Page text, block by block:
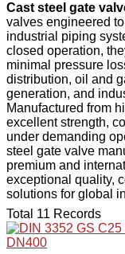
Cast steel gate
valves engineered
industrial piping
closed operation,
minimal pressure
distribution, oil and
generation, and
Manufactured from
excellent strength,
under demanding
steel gate valve
premium and
exceptional quality,
solutions for global
Total 11 Records